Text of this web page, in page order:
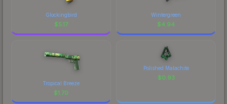
Glockingbird
$5.17
Wintergreen
$4.94
Tropical Breeze
$1.70
Polished Malachite
$0.93